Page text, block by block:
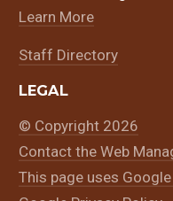
Learn More
Staff Directory
LEGAL
© Copyright 2026
Contact the Web
This page uses